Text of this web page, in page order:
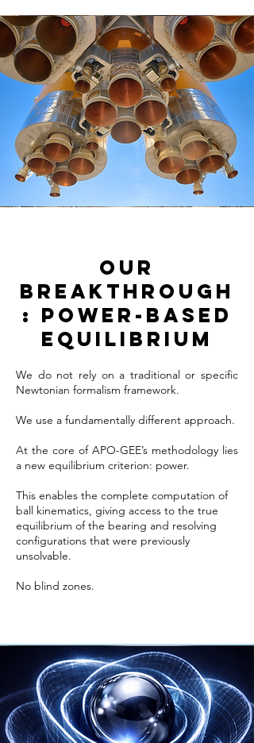
Our
Breakthrough
: Power-Based
Equilibrium
We do not rely on a traditional or specific
Newtonian formalism framework.
We use a fundamentally different approach.
At the core of APO-GEE’s methodology lies
a new equilibrium criterion: power.
This enables the complete computation of
ball kinematics, giving access to the true
equilibrium of the bearing and resolving
configurations that were previously
unsolvable.
No blind zones.